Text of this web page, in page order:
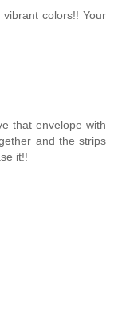
colors!! Your
that envelope with
and the strips
it!!